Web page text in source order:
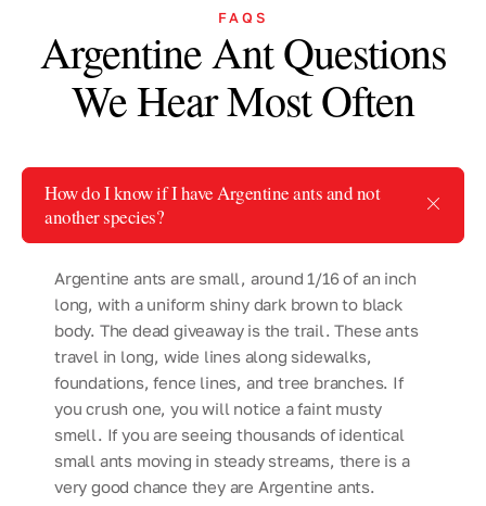
FAQS
Argentine Ant Questions
We Hear Most Often
How do I know if I have Argentine ants and not
another species?
Argentine ants are small, around 1/16 of an inch
long, with a uniform shiny dark brown to black
body. The dead giveaway is the trail. These ants
travel in long, wide lines along sidewalks,
foundations, fence lines, and tree branches. If
you crush one, you will notice a faint musty
smell. If you are seeing thousands of identical
small ants moving in steady streams, there is a
very good chance they are Argentine ants.